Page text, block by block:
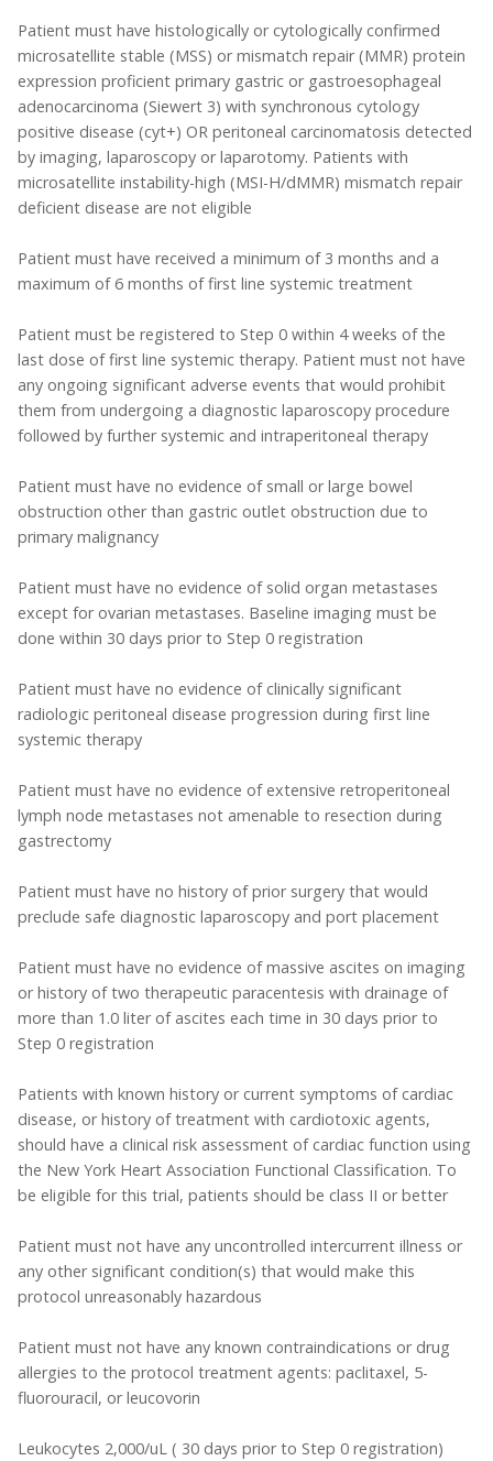
Patient must have histologically or cytologically confirmed
microsatellite stable (MSS) or mismatch repair (MMR) protein
expression proficient primary gastric or gastroesophageal
adenocarcinoma (Siewert 3) with synchronous cytology
positive disease (cyt+) OR peritoneal carcinomatosis detected
by imaging, laparoscopy or laparotomy. Patients with
microsatellite instability-high (MSI-H/dMMR) mismatch repair
deficient disease are not eligible
Patient must have received a minimum of 3 months and a
maximum of 6 months of first line systemic treatment
Patient must be registered to Step 0 within 4 weeks of the
last dose of first line systemic therapy. Patient must not have
any ongoing significant adverse events that would prohibit
them from undergoing a diagnostic laparoscopy procedure
followed by further systemic and intraperitoneal therapy
Patient must have no evidence of small or large bowel
obstruction other than gastric outlet obstruction due to
primary malignancy
Patient must have no evidence of solid organ metastases
except for ovarian metastases. Baseline imaging must be
done within 30 days prior to Step 0 registration
Patient must have no evidence of clinically significant
radiologic peritoneal disease progression during first line
systemic therapy
Patient must have no evidence of extensive retroperitoneal
lymph node metastases not amenable to resection during
gastrectomy
Patient must have no history of prior surgery that would
preclude safe diagnostic laparoscopy and port placement
Patient must have no evidence of massive ascites on imaging
or history of two therapeutic paracentesis with drainage of
more than 1.0 liter of ascites each time in 30 days prior to
Step 0 registration
Patients with known history or current symptoms of cardiac
disease, or history of treatment with cardiotoxic agents,
should have a clinical risk assessment of cardiac function using
the New York Heart Association Functional Classification. To
be eligible for this trial, patients should be class II or better
Patient must not have any uncontrolled intercurrent illness or
any other significant condition(s) that would make this
protocol unreasonably hazardous
Patient must not have any known contraindications or drug
allergies to the protocol treatment agents: paclitaxel, 5-
fluorouracil, or leucovorin
Leukocytes 2,000/uL ( 30 days prior to Step 0 registration)